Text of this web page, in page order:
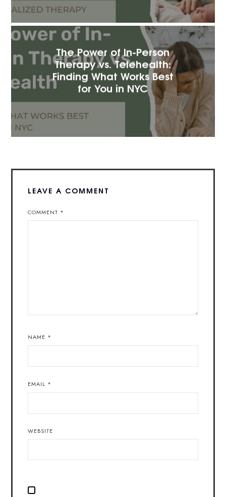
The Power of In-Person
Therapy vs. Telehealth:
Finding What Works Best
for You in NYC
LEAVE A COMMENT
COMMENT *
NAME *
EMAIL *
WEBSITE